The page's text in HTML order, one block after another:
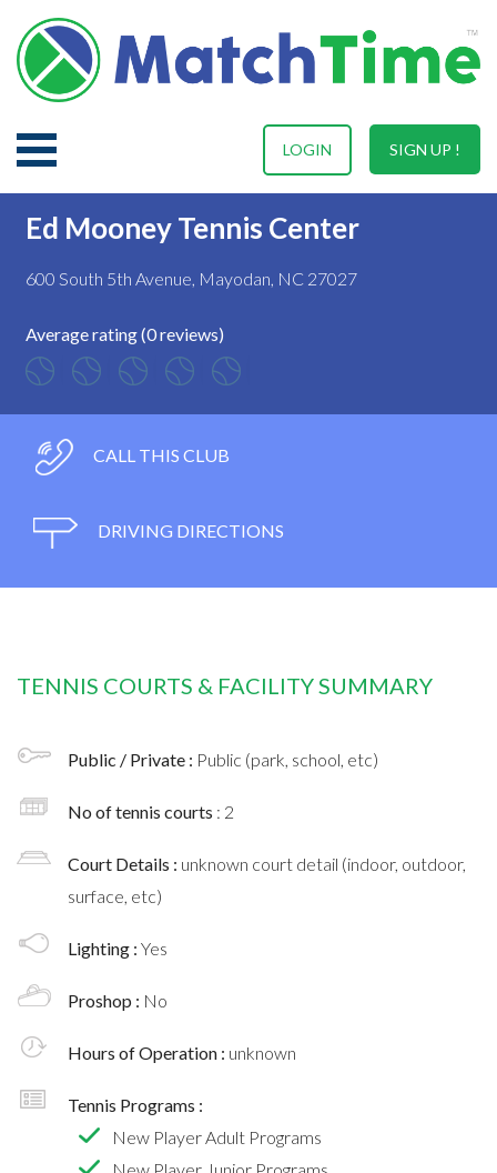
SIGN UP !
LOGIN
Ed Mooney Tennis Center
600 South 5th Avenue, Mayodan, NC 27027
Average rating (0 reviews)
CALL THIS CLUB
DRIVING DIRECTIONS
TENNIS COURTS & FACILITY SUMMARY
Public / Private : Public (park, school, etc)
No of tennis courts : 2
Court Details : unknown court detail (indoor, outdoor,
surface, etc)
Lighting : Yes
Proshop : No
Hours of Operation : unknown
Tennis Programs :
New Player Adult Programs